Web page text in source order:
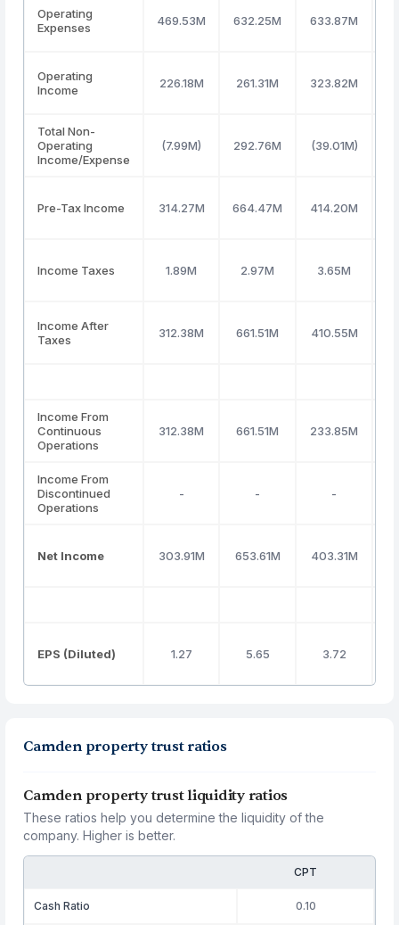
Operating
Expenses
469.53M 632.25M 633.87M
Operating
Income
226.18M 261.31M 323.82M
Total Non-
Operating
Income/Expense
(7.99M) 292.76M (39.01M)
Pre-Tax Income 314.27M 664.47M 414.20M
Income Taxes 1.89M 2.97M 3.65M
Income After
Taxes
312.38M 661.51M 410.55M
Income From
Continuous
Operations
312.38M 661.51M 233.85M
Income From
Discontinued
Operations
- - -
Net Income 303.91M 653.61M 403.31M
EPS (Diluted) 1.27 5.65 3.72
Camden property trust ratios
Camden property trust liquidity ratios
These ratios help you determine the liquidity of the
company. Higher is better.
CPT
Cash Ratio 0.10